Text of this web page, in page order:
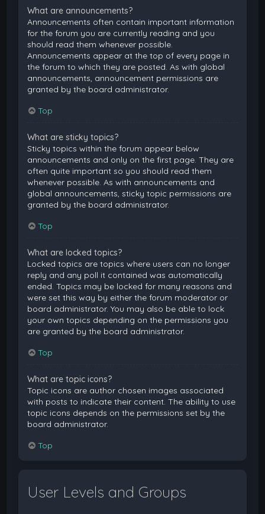
What are announcements?
Announcements often contain important information
for the forum you are currently reading and you
should read them whenever possible.
Announcements appear at the top of every page in
the forum to which they are posted. As with global
announcements, announcement permissions are
granted by the board administrator.
Top
What are sticky topics?
Sticky topics within the forum appear below
announcements and only on the first page. They are
often quite important so you should read them
whenever possible. As with announcements and
global announcements, sticky topic permissions are
granted by the board administrator.
Top
What are locked topics?
Locked topics are topics where users can no longer
reply and any poll it contained was automatically
ended. Topics may be locked for many reasons and
were set this way by either the forum moderator or
board administrator. You may also be able to lock
your own topics depending on the permissions you
are granted by the board administrator.
Top
What are topic icons?
Topic icons are author chosen images associated
with posts to indicate their content. The ability to use
topic icons depends on the permissions set by the
board administrator.
Top
User Levels and Groups